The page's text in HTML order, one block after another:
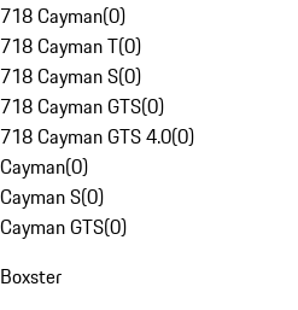
718 Cayman(0)
718 Cayman T(0)
718 Cayman S(0)
718 Cayman GTS(0)
718 Cayman GTS 4.0(0)
Cayman(0)
Cayman S(0)
Cayman GTS(0)
Boxster